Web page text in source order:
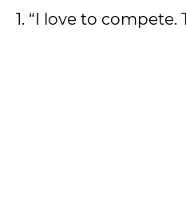
1. “I love to compete.